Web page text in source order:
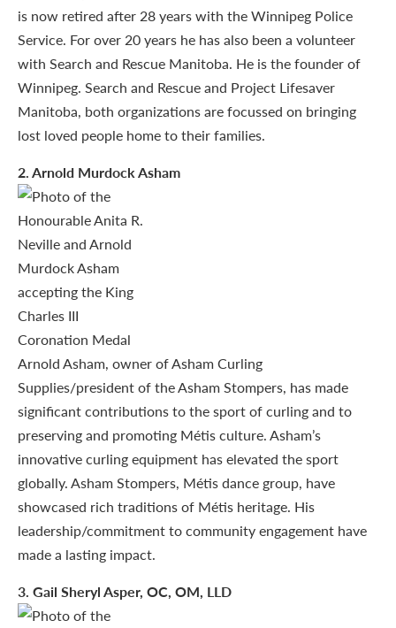
is now retired after 28 years with the Winnipeg Police
Service. For over 20 years he has also been a volunteer
with Search and Rescue Manitoba. He is the founder of
Winnipeg. Search and Rescue and Project Lifesaver
Manitoba, both organizations are focussed on bringing
lost loved people home to their families.
2. Arnold Murdock Asham
Arnold Asham, owner of Asham Curling
Supplies/president of the Asham Stompers, has made
significant contributions to the sport of curling and to
preserving and promoting Métis culture. Asham’s
innovative curling equipment has elevated the sport
globally. Asham Stompers, Métis dance group, have
showcased rich traditions of Métis heritage. His
leadership/commitment to community engagement have
made a lasting impact.
3. Gail Sheryl Asper, OC, OM, LLD